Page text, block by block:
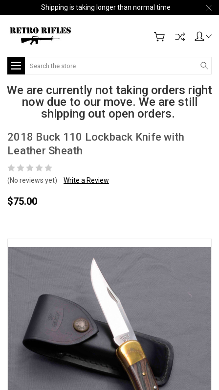
Shipping is taking longer than normal time
Search
We are currently not taking orders right
now due to our move. We are still
shipping out open orders.
2018 Buck 110 Lockback Knife with
Leather Sheath
(No reviews yet) Write a Review
$75.00